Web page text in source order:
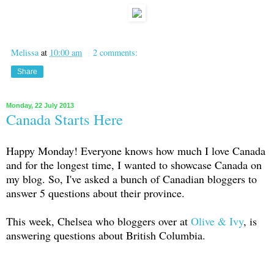
Melissa at 10:00 am 2 comments:
Share
Monday, 22 July 2013
Canada Starts Here
Happy Monday! Everyone knows how much I love Canada
and for the longest time, I wanted to showcase Canada on
my blog. So, I've asked a bunch of Canadian bloggers to
answer 5 questions about their province.
This week, Chelsea who bloggers over at Olive & Ivy, is
answering questions about British Columbia.